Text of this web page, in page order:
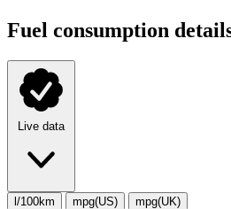
Fuel consumption
Live data
l/100km mpg(US) mpg(UK)